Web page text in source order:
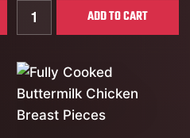
Chicken Donuts
Quantity for Fully Cooked
ADD TO CART